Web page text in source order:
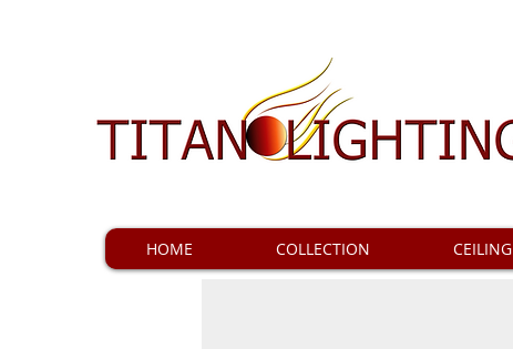
HOME COLLECTION CEILING